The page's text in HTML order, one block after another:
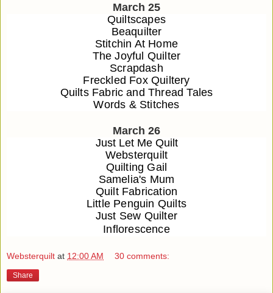
March 25
Quiltscapes
Beaquilter
Stitchin At Home
The Joyful Quilter
Scrapdash
Freckled Fox Quiltery
Quilts Fabric and Thread Tales
Words & Stitches
March 26
Just Let Me Quilt
Websterquilt
Quilting Gail
Samelia's Mum
Quilt Fabrication
Little Penguin Quilts
Just Sew Quilter
Inflorescence
Websterquilt at 12:00 AM 30 comments:
Share